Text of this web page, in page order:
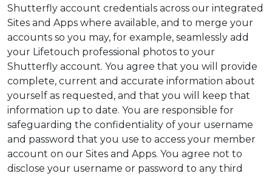
Shutterfly account credentials across our integrated
Sites and Apps where available, and to merge your
accounts so you may, for example, seamlessly add
your Lifetouch professional photos to your
Shutterfly account. You agree that you will provide
complete, current and accurate information about
yourself as requested, and that you will keep that
information up to date. You are responsible for
safeguarding the confidentiality of your username
and password that you use to access your member
account on our Sites and Apps. You agree not to
disclose your username or password to any third